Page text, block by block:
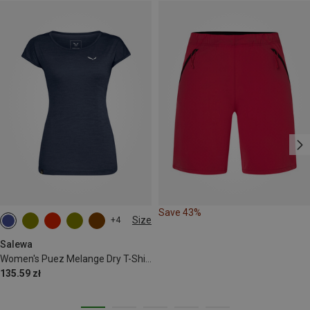
+4 Size
Salewa
135.59 zł
S M L XL XXL
Save 43%